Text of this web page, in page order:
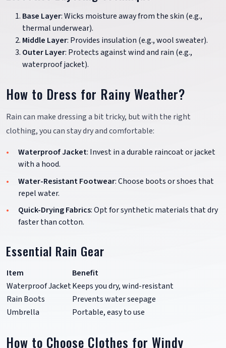
Base Layer: Wicks moisture away from the skin (e.g.,
thermal underwear).
Middle Layer: Provides insulation (e.g., wool sweater).
Outer Layer: Protects against wind and rain (e.g.,
waterproof jacket).
How to Dress for Rainy Weather?
Rain can make dressing a bit tricky, but with the right
clothing, you can stay dry and comfortable:
Waterproof Jacket: Invest in a durable raincoat or jacket
with a hood.
Water-Resistant Footwear: Choose boots or shoes that
repel water.
Quick-Drying Fabrics: Opt for synthetic materials that dry
faster than cotton.
Essential Rain Gear
Item
Benefit
Waterproof JacketKeeps you dry, wind-resistant
Rain Boots
Prevents water seepage
Umbrella
Portable, easy to use
How to Choose Clothes for Windy